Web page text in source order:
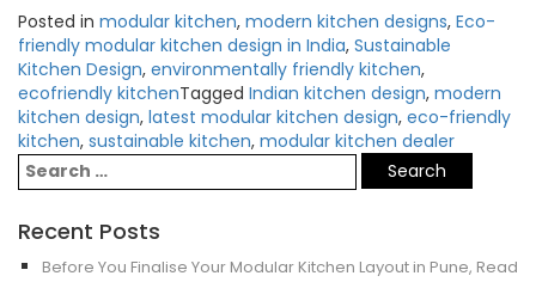
Posted in modular kitchen, modern kitchen designs, Eco-
friendly modular kitchen design in India, Sustainable
Kitchen Design, environmentally friendly kitchen,
ecofriendly kitchenTagged Indian kitchen design, modern
kitchen design, latest modular kitchen design, eco-friendly
kitchen, sustainable kitchen, modular kitchen dealer
Recent Posts
Before You Finalise Your Modular Kitchen Layout in Pune, Read